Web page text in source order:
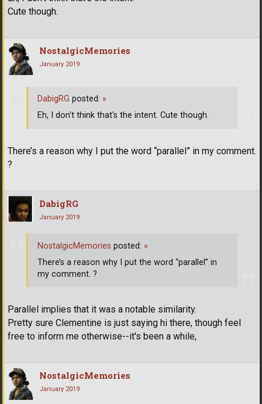
Cute though.
NostalgicMemories
January 2019
There’s a reason why I put the word “parallel” in my comment.
?
DabigRG posted: »
Eh, I don't think that's the intent. Cute though.
DabigRG
January 2019
Parallel implies that it was a notable similarity.
Pretty sure Clementine is just saying hi there, though feel
free to inform me otherwise--it's been a while,
NostalgicMemories posted: »
There’s a reason why I put the word “parallel” in
my comment. ?
NostalgicMemories
January 2019